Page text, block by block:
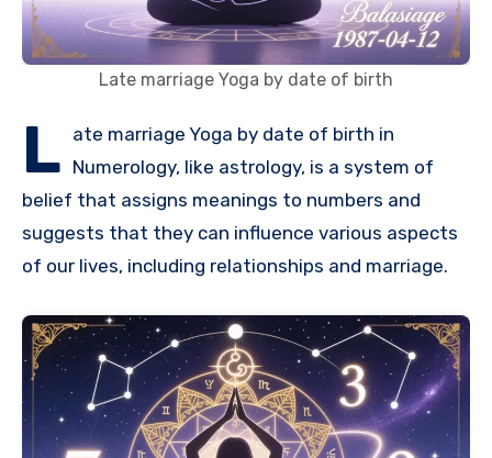
Late marriage Yoga by date of birth
L ate marriage Yoga by date of birth in
Numerology, like astrology, is a system of
belief that assigns meanings to numbers and
suggests that they can influence various aspects
of our lives, including relationships and marriage.